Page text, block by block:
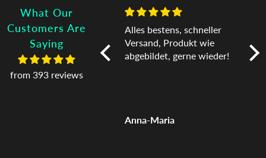
What Our
Customers Are
Saying
from 393 reviews
I love it! I never want to
take it off!
Alles bestens, schneller
Versand, Produkt wie
abgebildet, gerne wieder!
Anna-Maria